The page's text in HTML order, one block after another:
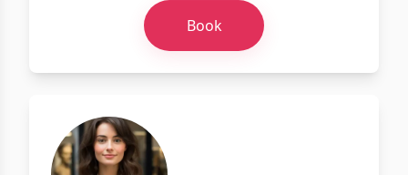
Book